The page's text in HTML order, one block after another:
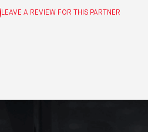
LEAVE A REVIEW FOR THIS PARTNER